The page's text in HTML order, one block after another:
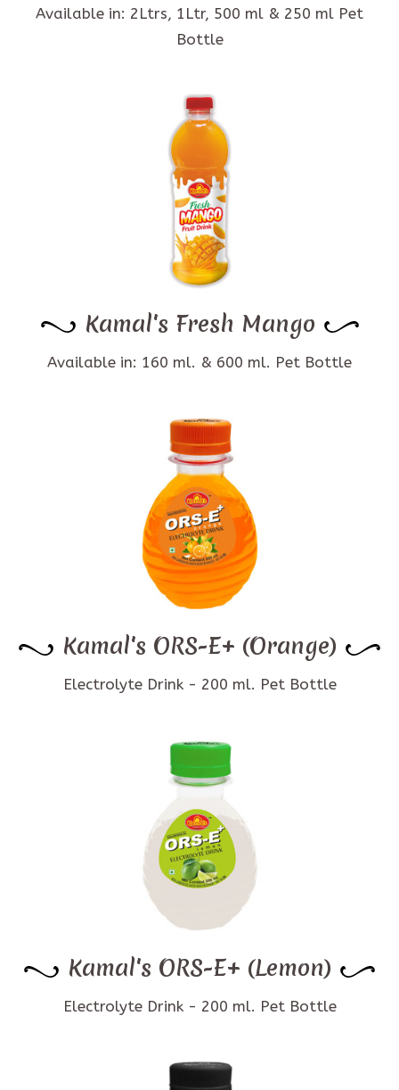
Available in: 2Ltrs, 1Ltr, 500 ml & 250 ml Pet
Bottle
Kamal's Fresh Mango
Available in: 160 ml. & 600 ml. Pet Bottle
Kamal's ORS-E+ (Orange)
Electrolyte Drink - 200 ml. Pet Bottle
Kamal's ORS-E+ (Lemon)
Electrolyte Drink - 200 ml. Pet Bottle